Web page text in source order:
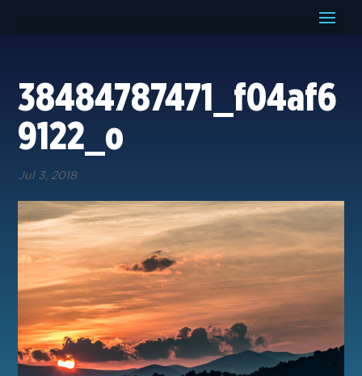
38484787471_f04af6
9122_o
Jul 3, 2018